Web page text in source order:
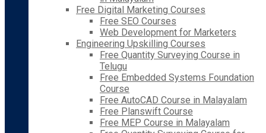
Free Digital Marketing Courses
Free SEO Courses
Web Development for Marketers
Engineering Upskilling Courses
Free Quantity Surveying Course in
Telugu
Free Embedded Systems Foundation
Course
Free AutoCAD Course in Malayalam
Free Planswift Course
Free MEP Course in Malayalam